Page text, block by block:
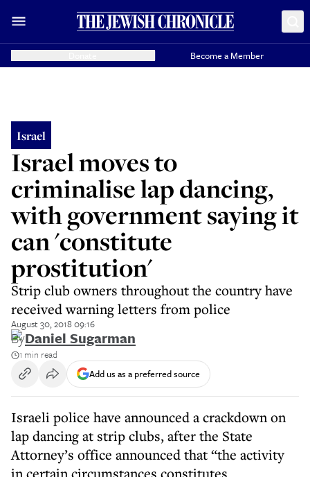
Become a Member
Israel
Israel moves to
criminalise lap dancing,
with government saying it
can 'constitute
prostitution'
Strip club owners throughout the country have
received warning letters from police
August 30, 2018 09:16
ByDaniel Sugarman
1 min read
Add us as a preferred source
Israeli police have announced a crackdown on
lap dancing at strip clubs, after the State
Attorney’s office announced that “the activity
in certain circumstances constitutes